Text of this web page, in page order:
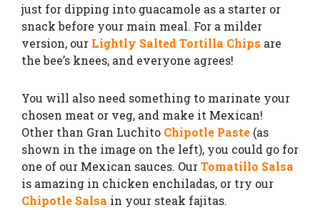
just for dipping into guacamole as a starter or
snack before your main meal. For a milder
version, our Lightly Salted Tortilla Chips are
the bee’s knees, and everyone agrees!
You will also need something to marinate your
chosen meat or veg, and make it Mexican!
Other than Gran Luchito Chipotle Paste (as
shown in the image on the left), you could go for
one of our Mexican sauces. OurTomatillo Salsa
is amazing in chicken enchiladas, or try our
Chipotle Salsa in your steak fajitas.